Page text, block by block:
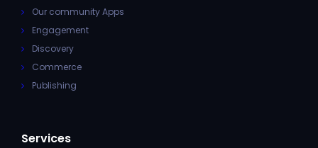
Our community Apps
Engagement
Discovery
Commerce
Publishing
Services